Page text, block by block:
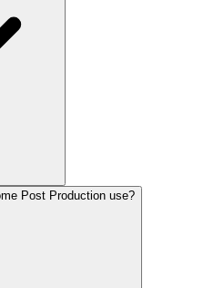
Post Production use?